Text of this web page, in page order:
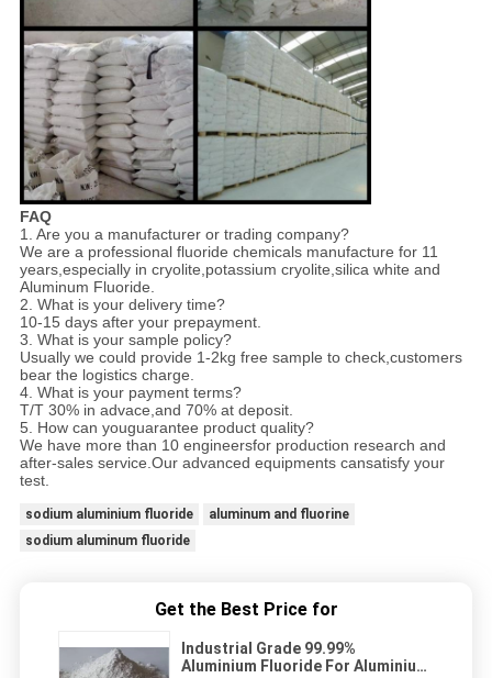
FAQ
1. Are you a manufacturer or trading company?
We are a professional fluoride chemicals manufacture for 11
years,especially in cryolite,potassium cryolite,silica white and
Aluminum Fluoride.
2. What is your delivery time?
10-15 days after your prepayment.
3. What is your sample policy?
Usually we could provide 1-2kg free sample to check,customers
bear the logistics charge.
4. What is your payment terms?
T/T 30% in advace,and 70% at deposit.
5. How can youguarantee product quality?
We have more than 10 engineersfor production research and
after-sales service.Our advanced equipments cansatisfy your
test.
sodium aluminium fluoride
aluminum and fluorine
sodium aluminum fluoride
Get the Best Price for
Industrial Grade 99.99%
Aluminium Fluoride For Aluminium